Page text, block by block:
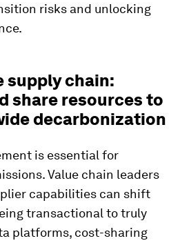
risks and unlocking
supply chain:
share resources to
decarbonization
is essential for
Value chain leaders
capabilities can shift
transactional to truly
platforms, cost-sharing